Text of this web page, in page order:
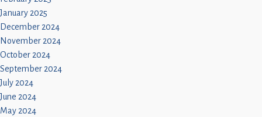
January 2025
December 2024
November 2024
October 2024
September 2024
July 2024
June 2024
May 2024